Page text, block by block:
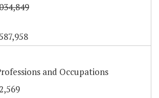
and Occupations